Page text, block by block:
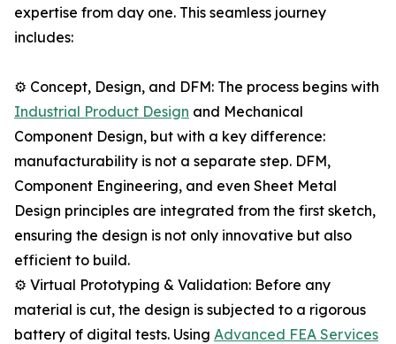
expertise from day one. This seamless journey
includes:
⚙️ Concept, Design, and DFM: The process begins with
Industrial Product Design and Mechanical
Component Design, but with a key difference:
manufacturability is not a separate step. DFM,
Component Engineering, and even Sheet Metal
Design principles are integrated from the first sketch,
ensuring the design is not only innovative but also
efficient to build.
⚙️ Virtual Prototyping & Validation: Before any
material is cut, the design is subjected to a rigorous
battery of digital tests. Using Advanced FEA Services